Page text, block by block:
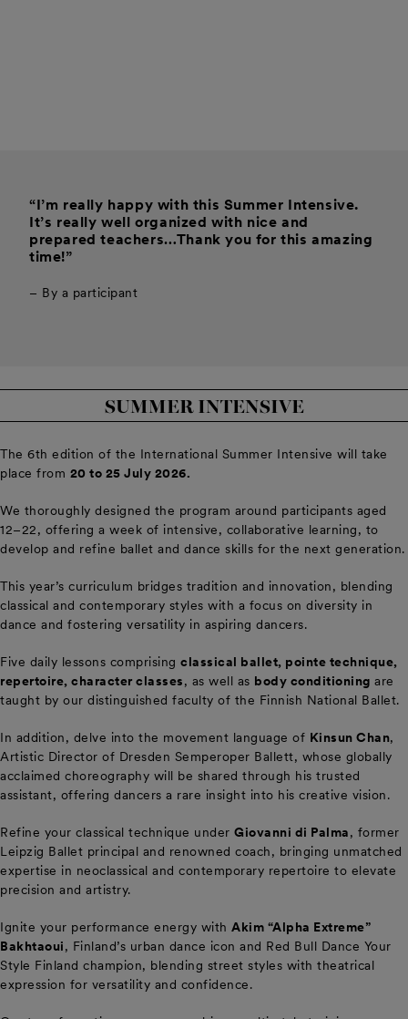
“I’m really happy with this Summer Intensive.
It’s really well organized with nice and
prepared teachers…Thank you for this amazing
time!”
– By a participant
SUMMER INTENSIVE
The 6th edition of the International Summer Intensive will take
place from 20 to 25 July 2026.
We thoroughly designed the program around participants aged
12–22, offering a week of intensive, collaborative learning, to
develop and refine ballet and dance skills for the next generation.
This year’s curriculum bridges tradition and innovation, blending
classical and contemporary styles with a focus on diversity in
dance and fostering versatility in aspiring dancers.
Five daily lessons comprising classical ballet, pointe technique,
repertoire, character classes, as well as body conditioning are
taught by our distinguished faculty of the Finnish National Ballet.
In addition, delve into the movement language of Kinsun Chan,
Artistic Director of Dresden Semperoper Ballett, whose globally
acclaimed choreography will be shared through his trusted
assistant, offering dancers a rare insight into his creative vision.
Refine your classical technique under Giovanni di Palma, former
Leipzig Ballet principal and renowned coach, bringing unmatched
expertise in neoclassical and contemporary repertoire to elevate
precision and artistry.
Ignite your performance energy with Akim “Alpha Extreme”
Bakhtaoui, Finland’s urban dance icon and Red Bull Dance Your
Style Finland champion, blending street styles with theatrical
expression for versatility and confidence.